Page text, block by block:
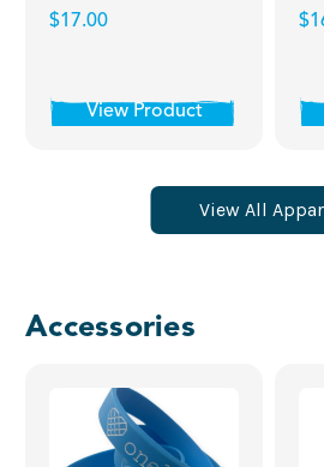
$17.00
View Product
View All
Accessories